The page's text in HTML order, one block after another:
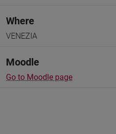
Where
VENEZIA
Moodle
Go to Moodle page